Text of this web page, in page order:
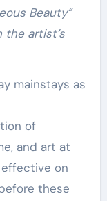
Beauty”
artist’s
mainstays as
of
and art at
on
these